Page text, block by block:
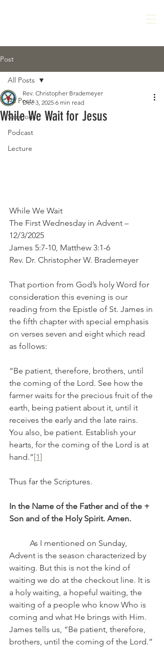
Post
All Posts
Sermons
Podcast
Lecture
All Posts
While We Wait for Jesus
Rev. Christopher Brademeyer
Dec 3, 2025 6 min read
While We Wait
The First Wednesday in Advent –
12/3/2025
James 5:7-10, Matthew 3:1-6
Rev. Dr. Christopher W. Brademeyer
That portion from God’s holy Word for
consideration this evening is our
reading from the Epistle of St. James in
the fifth chapter with special emphasis
on verses seven and eight which read
as follows:
“Be patient, therefore, brothers, until
the coming of the Lord. See how the
farmer waits for the precious fruit of the
earth, being patient about it, until it
receives the early and the late rains.
You also, be patient. Establish your
hearts, for the coming of the Lord is at
hand.”[1]
Thus far the Scriptures.
In the Name of the Father and of the +
Son and of the Holy Spirit. Amen.
Advent is the season characterized by
waiting. But this is not the kind of
waiting we do at the checkout line. It is
a holy waiting, a hopeful waiting, the
waiting of a people who know Who is
coming and what He brings with Him.
James tells us, “Be patient, therefore,
brothers, until the coming of the Lord.”